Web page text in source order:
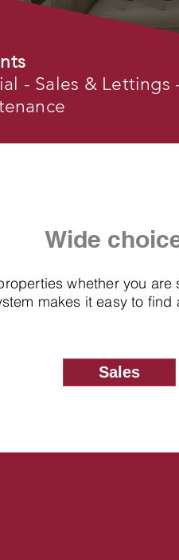
- Sales &
Wide
whether you
makes it easy to
Sales